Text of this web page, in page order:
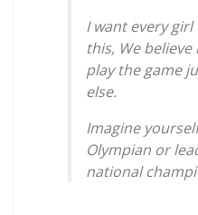
I want every
this, We
play the game
else.
Imagine
Olympian or
national